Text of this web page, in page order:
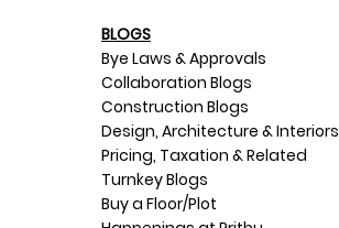
BLOGS
Bye Laws & Approvals
Collaboration Blogs
Construction Blogs
Design, Architecture & Interiors
Pricing, Taxation & Related
Turnkey Blogs
Buy a Floor/Plot